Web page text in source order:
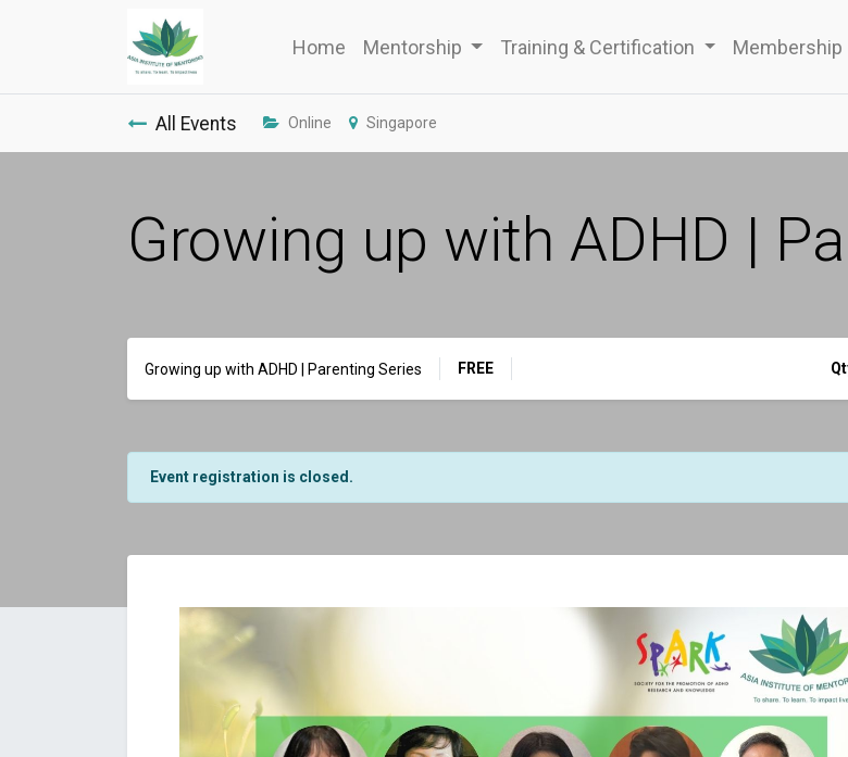
Home Mentorship Training & Certification Membership
All Events Online Singapore
Growing up with ADHD |
Growing up with ADHD | Parenting Series FREE
Event registration is closed.